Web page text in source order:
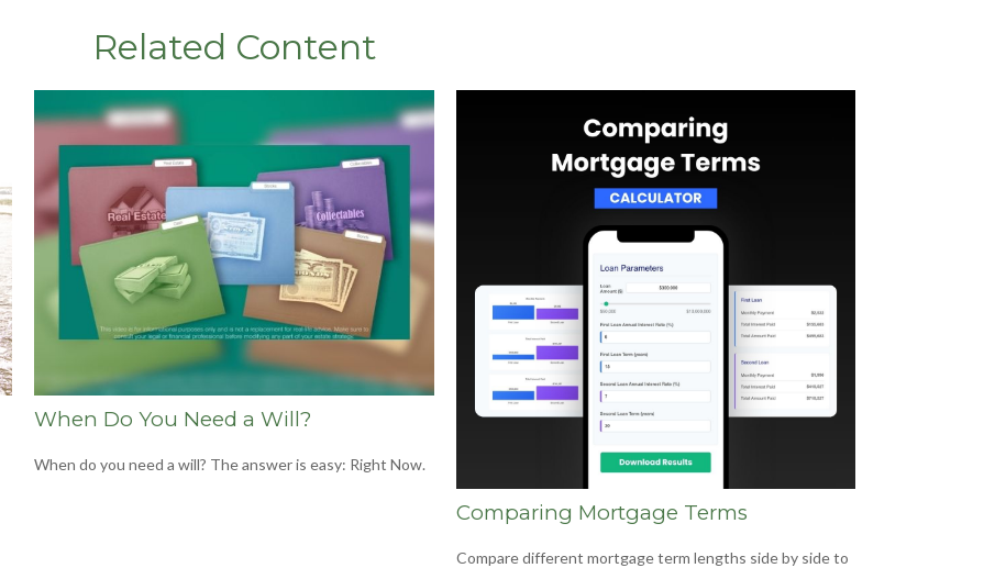
Related Content
When Do You Need a Will?
When do you need a will? The answer is easy: Right Now.
Comparing Mortgage Terms
Compare different mortgage term lengths side by side to